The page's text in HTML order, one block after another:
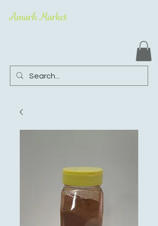
Amarh Market